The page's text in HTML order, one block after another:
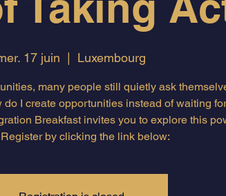
17 juin Luxembourg
many people still quietly ask
I create opportunities instead of waiting
Breakfast invites you to explore this
by clicking the link below: